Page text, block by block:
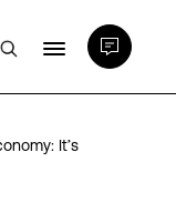
It’s